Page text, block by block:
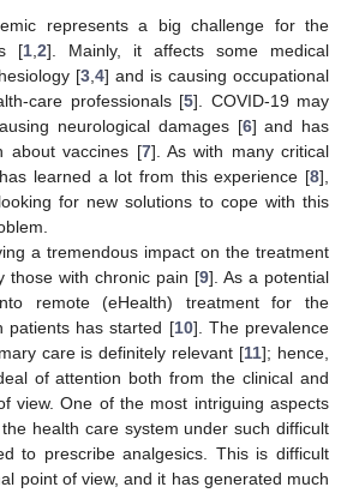
represents a big challenge for the
[1,2]. Mainly, it affects some medical
[3,4] and is causing occupational
care professionals [5]. COVID-19 may
neurological damages [6] and has
about vaccines [7]. As with many critical
learned a lot from this experience [8],
for new solutions to cope with this
a tremendous impact on the treatment
those with chronic pain [9]. As a potential
remote (eHealth) treatment for the
patients has started [10]. The prevalence
care is definitely relevant [11]; hence,
of attention both from the clinical and
view. One of the most intriguing aspects
health care system under such difficult
to prescribe analgesics. This is difficult
point of view, and it has generated much